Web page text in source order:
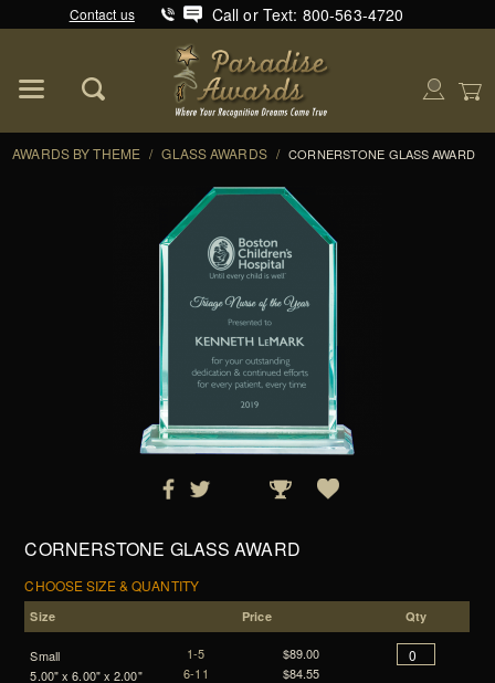
Contact us Call or Text: 800-563-4720
AWARDS BY THEME / GLASS AWARDS / CORNERSTONE GLASS AWARD
CORNERSTONE GLASS AWARD
CHOOSE SIZE & QUANTITY
Size Price Qty
Small
5.00" x 6.00" x 2.00"
1-5
6-11
$89.00
$84.55